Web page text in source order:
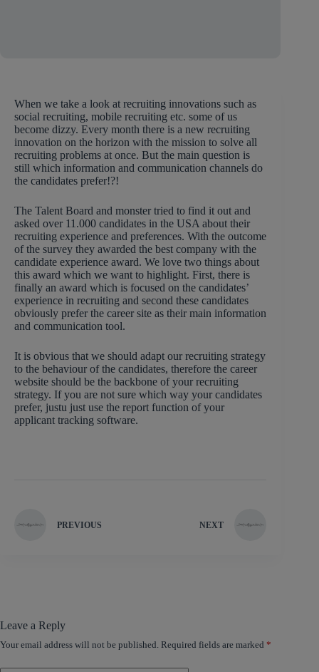
When we take a look at recruiting innovations such as
social recruiting, mobile recruiting etc. some of us
become dizzy. Every month there is a new recruiting
innovation on the horizon with the mission to solve all
recruiting problems at once. But the main question is
still which information and communication channels do
the candidates prefer!?!
The Talent Board and monster tried to find it out and
asked over 11.000 candidates in the USA about their
recruiting experience and preferences. With the outcome
of the survey they awarded the best company with the
candidate experience award. We love two things about
this award which we want to highlight. First, there is
finally an award which is focused on the candidates’
experience in recruiting and second these candidates
obviously prefer the career site as their main information
and communication tool.
It is obvious that we should adapt our recruiting strategy
to the behaviour of the candidates, therefore the career
website should be the backbone of your recruiting
strategy. If you are not sure which way your candidates
prefer, justu just use the report function of your
applicant tracking software.
PREVIOUS NEXT
Leave a Reply
Your email address will not be published. Required fields are marked *